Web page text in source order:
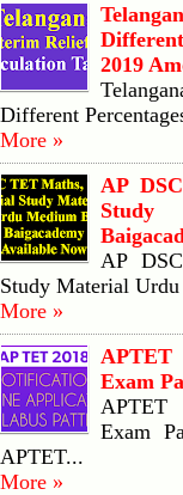
2019
Different
More »
AP
AP
Study Material
More »
APTET
Exam
APTET
Exam
APTET...
More »